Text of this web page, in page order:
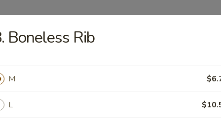
Biscuit (10)
Boneless Rib
M
L